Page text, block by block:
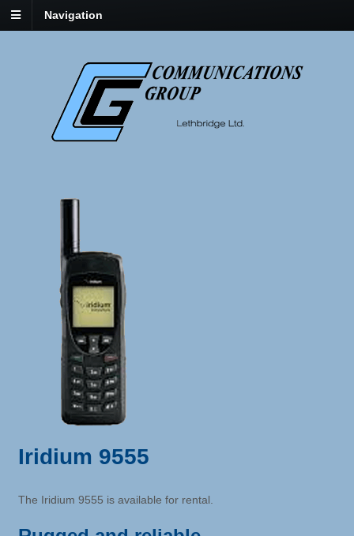
Navigation
Iridium 9555
The Iridium 9555 is available for rental.